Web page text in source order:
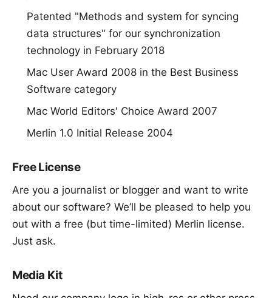
Patented "Methods and system for syncing
data structures" for our synchronization
technology in February 2018
Mac User Award 2008 in the Best Business
Software category
Mac World Editors' Choice Award 2007
Merlin 1.0 Initial Release 2004
Free License
Are you a journalist or blogger and want to write
about our software? We’ll be pleased to help you
out with a free (but time-limited) Merlin license.
Just ask.
Media Kit